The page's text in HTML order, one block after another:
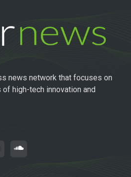
news network that focuses on
high-tech innovation and